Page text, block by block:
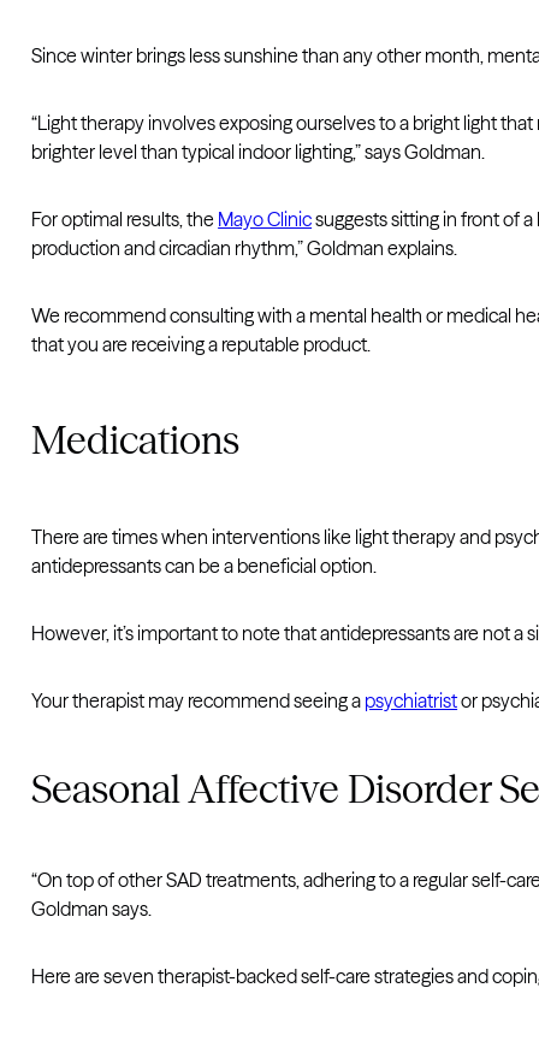
Since winter brings less sunshine than any other month,
“Light therapy involves exposing ourselves to a bright light
brighter level than typical indoor lighting,” says Goldman.
For optimal results, the Mayo Clinicsuggests sitting in front of
production and circadian rhythm,” Goldman explains.
We recommend consulting with a mental health or medical
that you are receiving a reputable product.
Medications
There are times when interventions like light therapy and
antidepressants can be a beneficial option.
However, it’s important to note that antidepressants are not
Your therapist may recommend seeing a psychiatristor
Seasonal Affective Disorder
“On top of other SAD treatments, adhering to a regular self-
Goldman says.
Here are seven therapist-backed self-care strategies and